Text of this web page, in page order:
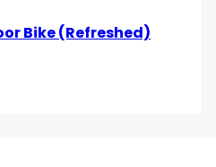
Bike (Refreshed)